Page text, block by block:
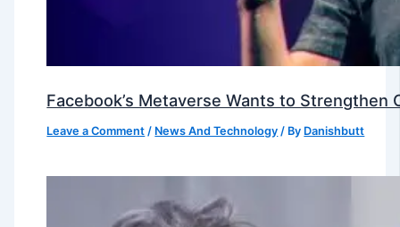
Facebook’s Metaverse Wants to
Leave a Comment / News And Technology / By Danishbutt